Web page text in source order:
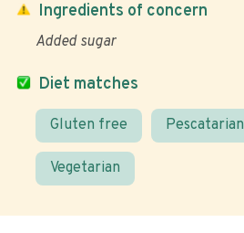
Diet matches
Gluten free Pescatarian
Vegetarian
Ingredients of concern
Added sugar